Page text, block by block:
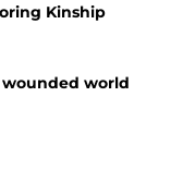
Kinship
wounded world